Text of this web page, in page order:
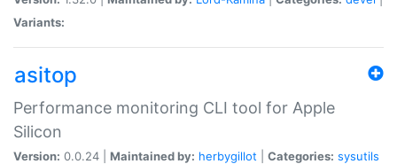
Variants:
asitop
Performance monitoring CLI tool for Apple
Silicon
Version: 0.0.24 | Maintained by: herbygillot Categories: sysutils